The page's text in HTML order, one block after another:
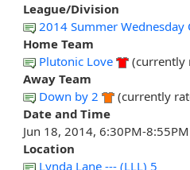
League/Division
2014 Summer Wednesday
Home Team
Plutonic Love
(currently
Away Team
Down by 2
(currently
Date and Time
Jun 18, 2014, 6:30PM-8:55PM
Location
Lynda Lane --- (LLL) 5